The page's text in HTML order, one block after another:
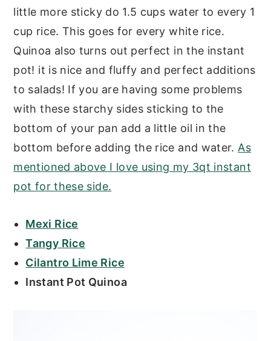
little more sticky do 1.5 cups water to every 1
cup rice. This goes for every white rice.
Quinoa also turns out perfect in the instant
pot! it is nice and fluffy and perfect additions
to salads! If you are having some problems
with these starchy sides sticking to the
bottom of your pan add a little oil in the
bottom before adding the rice and water.As
mentioned above I love using my 3qt instant
pot for these side.
Mexi Rice
Tangy Rice
Cilantro Lime Rice
Instant Pot Quinoa